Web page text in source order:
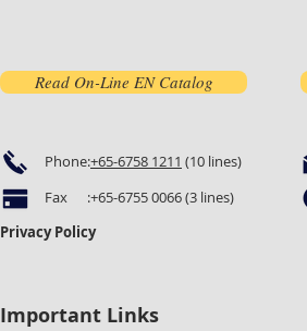
Read On-Line EN Catalog
Phone:+65-6758 1211 (10 lines)
Fax :+65-6755 0066 (3 lines)
Privacy Policy
Important Links